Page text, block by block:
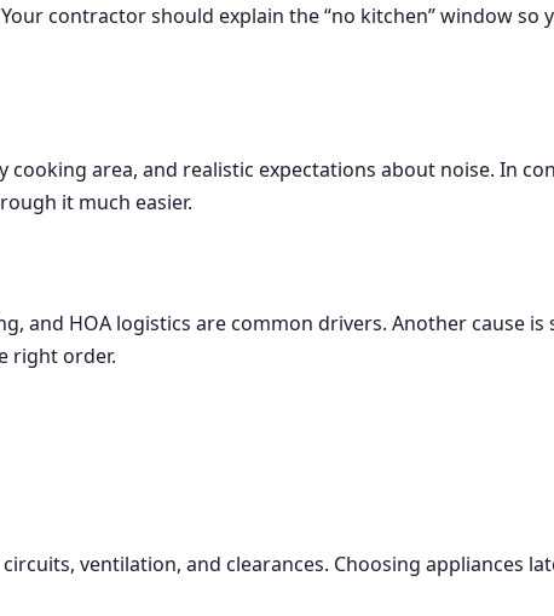
contractor should explain the “no kitchen” window so
area, and realistic expectations about noise. In
it much easier.
and HOA logistics are common drivers. Another cause
right order.
ventilation, and clearances. Choosing appliances